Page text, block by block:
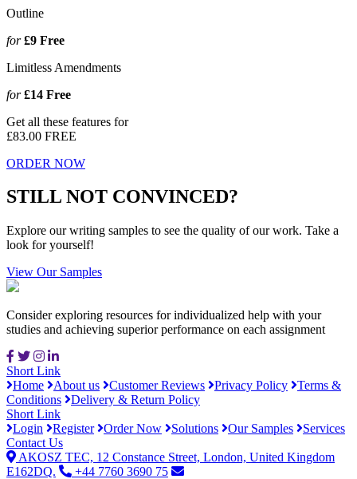
Outline
for£9 Free
Limitless Amendments
for£14 Free
Get all these features for
£83.00 FREE
ORDER NOW
STILL NOT CONVINCED?
Explore our writing samples to see the quality of our work. Take a
look for yourself!
View Our Samples
Consider exploring resources for individualized help with your
studies and achieving superior performance on each assignment
Short Link
Home
About us Customer Reviews Privacy Policy
Terms &
Conditions
Delivery & Return Policy
Short Link
Login
Register Order Now Solutions Our Samples
Services
Contact Us
AKOSZ TEC, 12 Constance Street, London, United Kingdom
E162DQ.
+44 7760 3690 75